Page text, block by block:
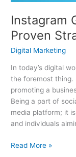
Instagram
Proven
Digital Marketing
In today’s digital
the foremost thing.
promoting a
Being a part of
media platform; it
and individuals
Read More »